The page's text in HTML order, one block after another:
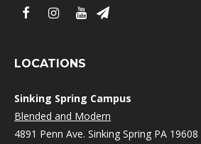
LOCATIONS
Sinking Spring Campus
Blended and Modern
4891 Penn Ave. Sinking Spring PA 19608